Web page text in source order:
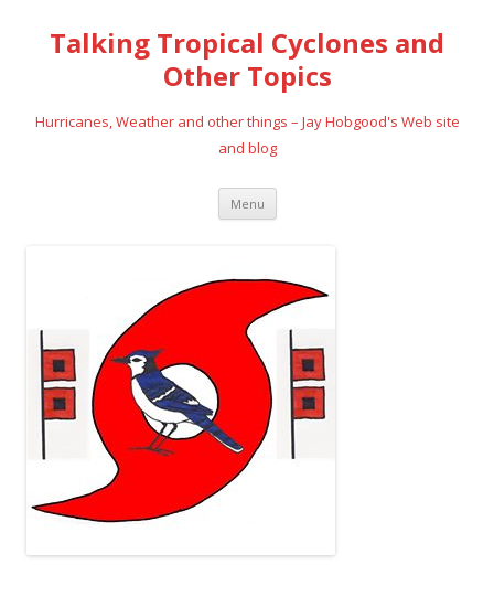
Talking Tropical Cyclones and
Other Topics
Hurricanes, Weather and other things – Jay Hobgood's Web site
and blog
Menu Skip
content